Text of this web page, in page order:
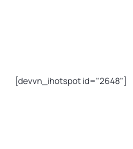
[devvn_ihotspot id="2648"]